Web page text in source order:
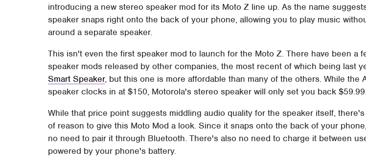
introducing a new stereo speaker mod for its Moto Z line up. As the name
speaker snaps right onto the back of your phone, allowing you to play music
around a separate speaker.
This isn't even the first speaker mod to launch for the Moto Z. There have been a
speaker mods released by other companies, the most recent of which being last
Smart Speaker, but this one is more affordable than many of the others. While the
speaker clocks in at $150, Motorola's stereo speaker will only set you back $59.99.
While that price point suggests middling audio quality for the speaker itself,
of reason to give this Moto Mod a look. Since it snaps onto the back of your
no need to pair it through Bluetooth. There's also no need to charge it between
powered by your phone's battery.